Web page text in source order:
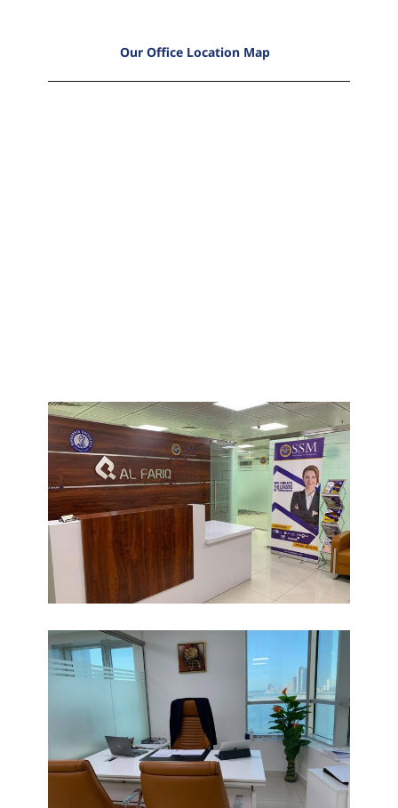
Our Office Location Map